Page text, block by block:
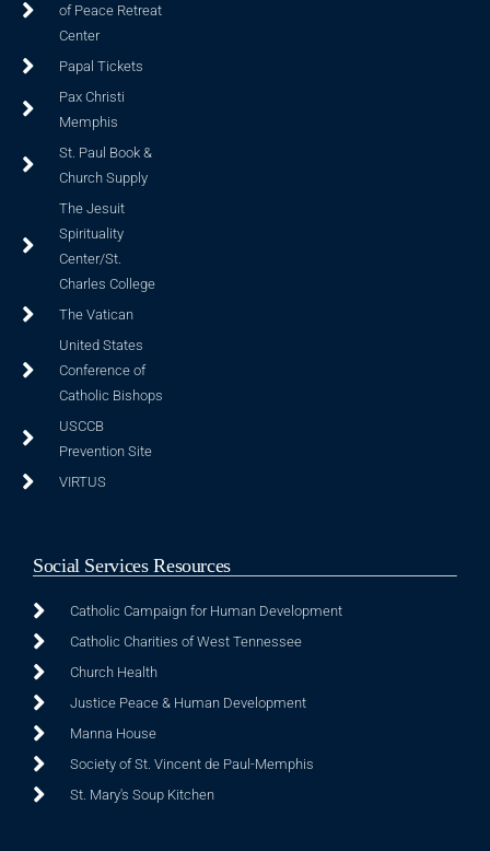
of Peace Retreat
Center
Papal Tickets
Pax Christi
Memphis
St. Paul Book &
Church Supply
The Jesuit
Spirituality
Center/St.
Charles College
The Vatican
United States
Conference of
Catholic Bishops
USCCB
Prevention Site
VIRTUS
Social Services Resources
Catholic Campaign for Human Development
Catholic Charities of West Tennessee
Church Health
Justice Peace & Human Development
Manna House
Society of St. Vincent de Paul-Memphis
St. Mary's Soup Kitchen